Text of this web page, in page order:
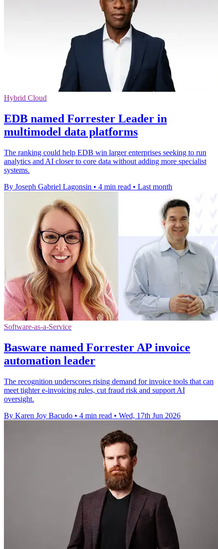
Hybrid Cloud
EDB named Forrester Leader in
multimodel data platforms
The ranking could help EDB win larger enterprises seeking to run
analytics and AI closer to core data without adding more specialist
systems.
By Joseph Gabriel Lagonsin • 4 min read • Last month
Software-as-a-Service
Basware named Forrester AP invoice
automation leader
The recognition underscores rising demand for invoice tools that can
meet tighter e-invoicing rules, cut fraud risk and support AI
oversight.
By Karen Joy Bacudo • 4 min read • Wed, 17th Jun 2026